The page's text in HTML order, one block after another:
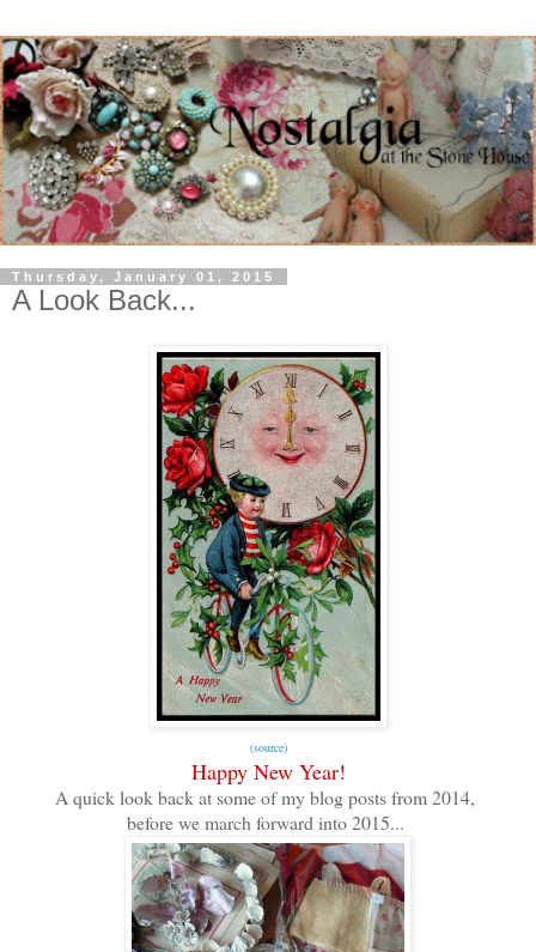
Thursday, January 01, 2015
A Look Back...
(source)
Happy New Year!
A quick look back at some of my blog posts from 2014,
before we march forward into 2015...